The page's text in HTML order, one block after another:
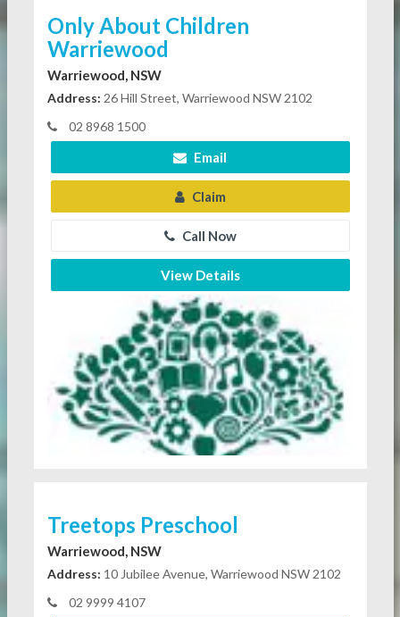
Only About Children
Warriewood
Warriewood, NSW
Address: 26 Hill Street, Warriewood NSW 2102
02 8968 1500
Email
Claim
Call Now
View Details
Treetops Preschool
Warriewood, NSW
Address: 10 Jubilee Avenue, Warriewood NSW 2102
02 9999 4107